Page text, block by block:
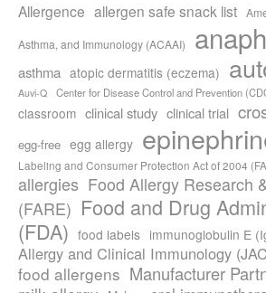
Allergence allergen safe snack list
Asthma, and Immunology (ACAAI)
asthma atopic dermatitis (eczema)
Auvi-Q Center for Disease Control and Prevention
classroom clinical study clinical trial
egg-free egg allergy
Labeling and Consumer Protection Act of 2004
allergies Food Allergy Research
(FARE) Food and Drug
(FDA) food labels immunoglobulin E
Allergy and Clinical Immunology
food allergens Manufacturer